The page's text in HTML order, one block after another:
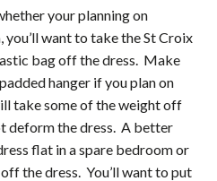
your planning on
want to take the St Croix
bag off the dress. Make
hanger if you plan on
take some of the weight off
deform the dress. A better
flat in a spare bedroom or
the dress. You’ll want to put